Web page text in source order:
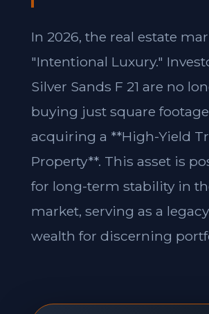
In 2026, the real estate
"Intentional Luxury."
Silver Sands F 21 are no
buying just square
acquiring a **High-Yield
Property**. This asset is
for long-term stability in
market, serving as a
wealth for discerning